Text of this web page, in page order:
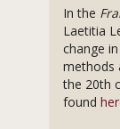
In the
Laetitia
change
methods
the 20th
found